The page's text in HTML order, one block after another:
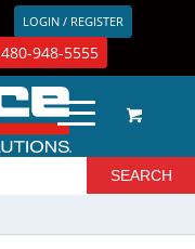
LOGIN / REGISTER
480-948-5555